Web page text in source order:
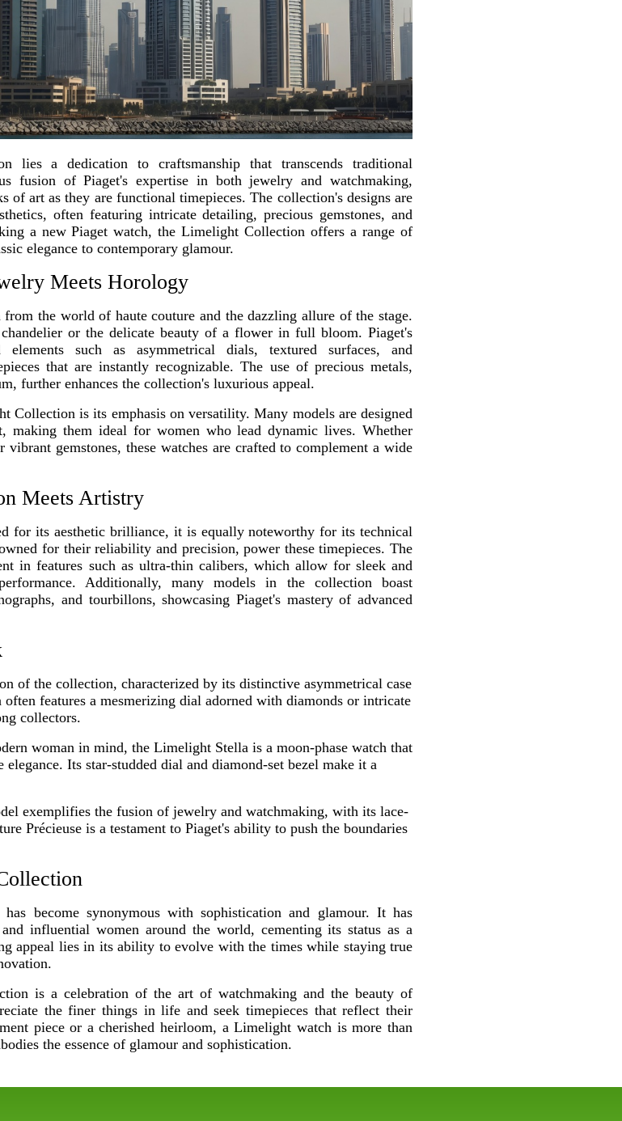
a dedication to craftsmanship that transcends traditional
fusion of Piaget's expertise in both jewelry and watchmaking,
of art as they are functional timepieces. The collection's designs are
often featuring intricate detailing, precious gemstones, and
a new Piaget watch, the Limelight Collection offers a range of
elegance to contemporary glamour.
Meets Horology
the world of haute couture and the dazzling allure of the stage.
or the delicate beauty of a flower in full bloom. Piaget's
elements such as asymmetrical dials, textured surfaces, and
that are instantly recognizable. The use of precious metals,
further enhances the collection's luxurious appeal.
Collection is its emphasis on versatility. Many models are designed
making them ideal for women who lead dynamic lives. Whether
gemstones, these watches are crafted to complement a wide
Meets Artistry
for its aesthetic brilliance, it is equally noteworthy for its technical
for their reliability and precision, power these timepieces. The
in features such as ultra-thin calibers, which allow for sleek and
Additionally, many models in the collection boast
and tourbillons, showcasing Piaget's mastery of advanced
of the collection, characterized by its distinctive asymmetrical case
features a mesmerizing dial adorned with diamonds or intricate
collectors.
woman in mind, the Limelight Stella is a moon-phase watch that
Its star-studded dial and diamond-set bezel make it a
exemplifies the fusion of jewelry and watchmaking, with its lace-
Précieuse is a testament to Piaget's ability to push the boundaries
become synonymous with sophistication and glamour. It has
influential women around the world, cementing its status as a
appeal lies in its ability to evolve with the times while staying true
is a celebration of the art of watchmaking and the beauty of
the finer things in life and seek timepieces that reflect their
piece or a cherished heirloom, a Limelight watch is more than
the essence of glamour and sophistication.